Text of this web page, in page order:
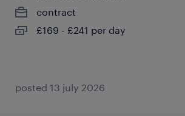
contract
£169 - £241 per day
posted 13 july 2026